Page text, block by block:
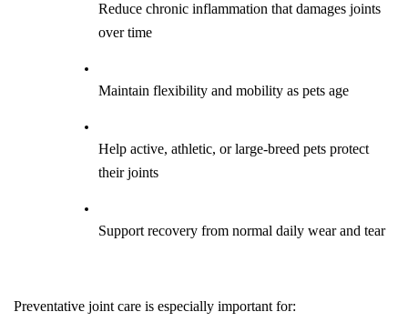
Reduce chronic inflammation that damages joints
over time
Maintain flexibility and mobility as pets age
Help active, athletic, or large-breed pets protect
their joints
Support recovery from normal daily wear and tear
Preventative joint care is especially important for: